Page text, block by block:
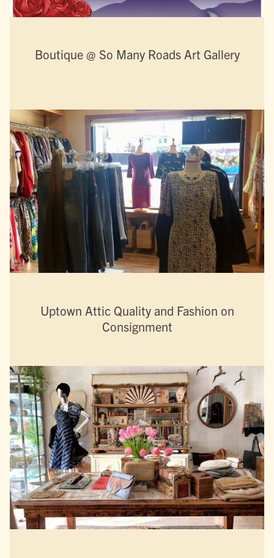
Boutique @ So Many Roads Art Gallery
Uptown Attic Quality and Fashion on
Consignment